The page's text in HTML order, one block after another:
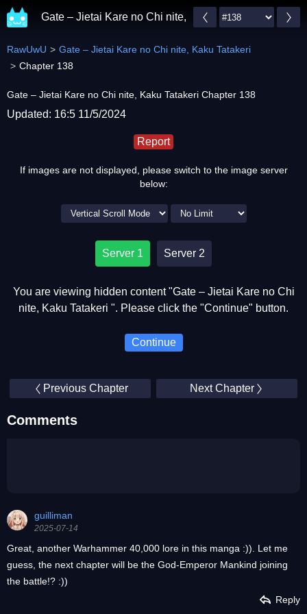
Gate – Jietai Kare no Chi nite, Kaku Tatakeri
RawUwU
Gate – Jietai Kare no Chi nite, Kaku Tatakeri
Chapter 138
Gate – Jietai Kare no Chi nite, Kaku Tatakeri Chapter 138
Updated: 16:5 11/5/2024
Report
If images are not displayed, please switch to the image server
below:
Server 1 Server 2
You are viewing hidden content "Gate – Jietai Kare no Chi
nite, Kaku Tatakeri ". Please click the "Continue" button.
Continue
Previous Chapter Next Chapter
Comments
guilliman
2025-07-14
Great, another Warhammer 40,000 lore in this manga :)). Let me
guess, the next chapter will be the God-Emperor Mankind joining
the battle!? :))
Reply